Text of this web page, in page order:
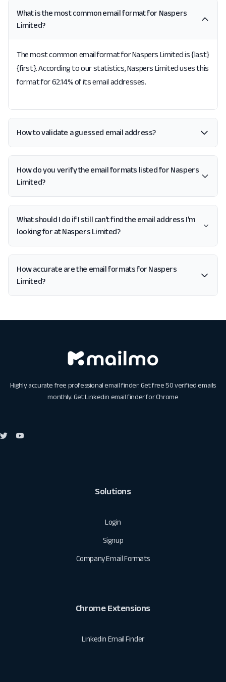
What is the most common email format for Naspers
Limited?
The most common email format for Naspers Limited is {last}
{first}. According to our statistics, Naspers Limited uses this
format for 62.14% of its email addresses.
How to validate a guessed email address?
How do you verify the email formats listed for Naspers
Limited?
What should I do if I still can't find the email address I'm
looking for at Naspers Limited?
How accurate are the email formats for Naspers
Limited?
Highly accurate free professional email finder. Get free 50 verified emails
monthly. GetLinkedin email finder for Chrome
Solutions
Login
Signup
Company Email Formats
Chrome Extensions
Linkedin Email Finder